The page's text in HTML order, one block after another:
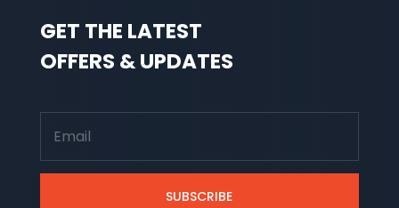
GET THE LATEST
OFFERS & UPDATES
SUBSCRIBE